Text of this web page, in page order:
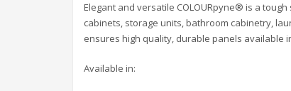
Elegant and versatile COLOURpyne® is a
cabinets, storage units, bathroom cabinetry,
ensures high quality, durable panels available
Available in: